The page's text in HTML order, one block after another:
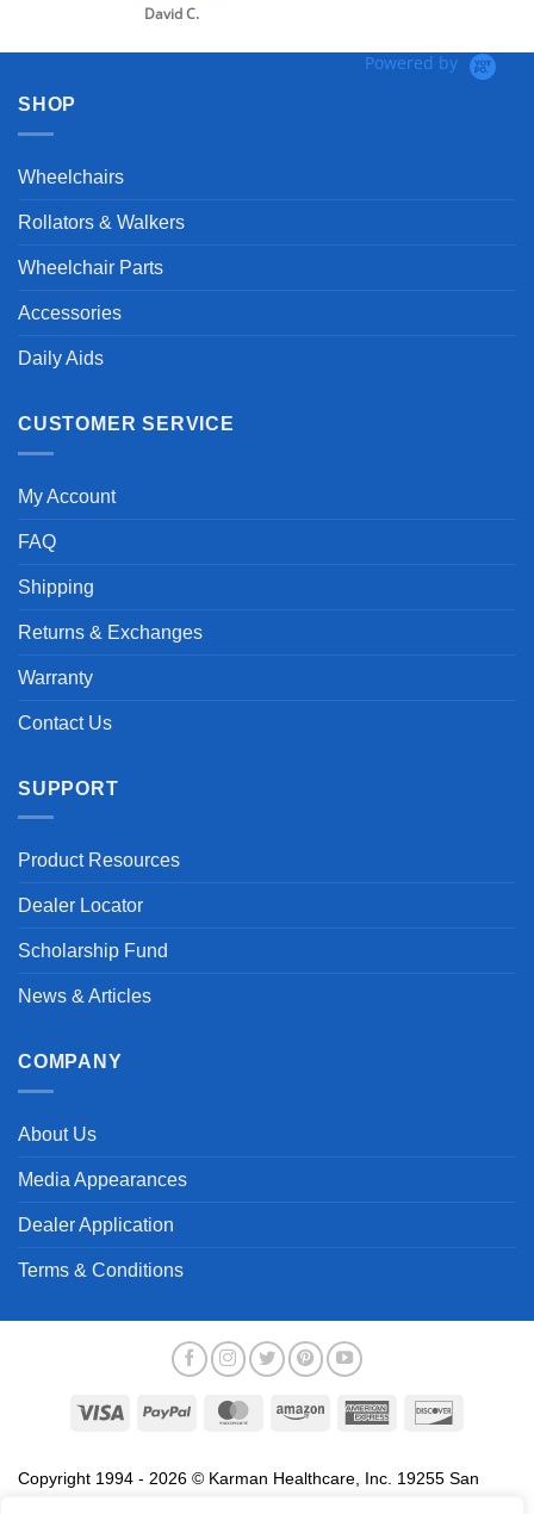
David C.
Powered by
SHOP
Wheelchairs
Rollators & Walkers
Wheelchair Parts
Accessories
Daily Aids
CUSTOMER SERVICE
My Account
FAQ
Shipping
Returns & Exchanges
Warranty
Contact Us
SUPPORT
Product Resources
Dealer Locator
Scholarship Fund
News & Articles
COMPANY
About Us
Media Appearances
Dealer Application
Terms & Conditions
Visa PayPal MasterCardAmazon
American
Copyright 1994 - 2026 © Karman Healthcare, Inc. 19255 San